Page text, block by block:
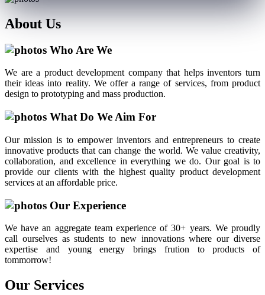
About Us
Who Are We
We are a product development company that helps inventors turn
their ideas into reality. We offer a range of services, from product
design to prototyping and mass production.
What Do We Aim For
Our mission is to empower inventors and entrepreneurs to create
innovative products that can change the world. We value creativity,
collaboration, and excellence in everything we do. Our goal is to
provide our clients with the highest quality product development
services at an affordable price.
Our Experience
We have an aggregate team experience of 30+ years. We proudly
call ourselves as students to new innovations where our diverse
expertise and young energy brings frution to products of
tommorrow!
Our Services